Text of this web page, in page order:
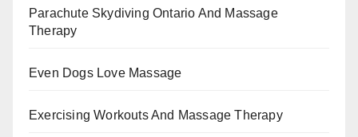
Parachute Skydiving Ontario And Massage
Therapy
Even Dogs Love Massage
Exercising Workouts And Massage Therapy